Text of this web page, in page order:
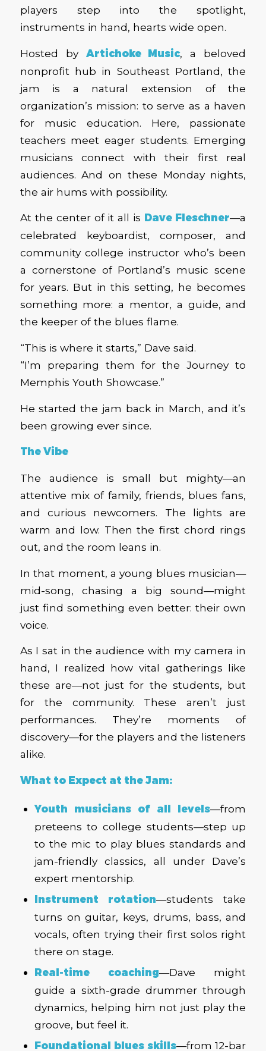
players step into the spotlight,
instruments in hand, hearts wide open.
Hosted by Artichoke Music, a beloved
nonprofit hub in Southeast Portland, the
jam is a natural extension of the
organization’s mission: to serve as a haven
for music education. Here, passionate
teachers meet eager students. Emerging
musicians connect with their first real
audiences. And on these Monday nights,
the air hums with possibility.
At the center of it all is Dave Fleschner—a
celebrated keyboardist, composer, and
community college instructor who’s been
a cornerstone of Portland’s music scene
for years. But in this setting, he becomes
something more: a mentor, a guide, and
the keeper of the blues flame.
“This is where it starts,” Dave said.
“I’m preparing them for the Journey to
Memphis Youth Showcase.”
He started the jam back in March, and it’s
been growing ever since.
The Vibe
The audience is small but mighty—an
attentive mix of family, friends, blues fans,
and curious newcomers. The lights are
warm and low. Then the first chord rings
out, and the room leans in.
In that moment, a young blues musician—
mid-song, chasing a big sound—might
just find something even better: their own
voice.
As I sat in the audience with my camera in
hand, I realized how vital gatherings like
these are—not just for the students, but
for the community. These aren’t just
performances. They’re moments of
discovery—for the players and the listeners
alike.
What to Expect at the Jam:
Youth musicians of all levels—from
preteens to college students—step up
to the mic to play blues standards and
jam-friendly classics, all under Dave’s
expert mentorship.
Instrument rotation—students take
turns on guitar, keys, drums, bass, and
vocals, often trying their first solos right
there on stage.
Real-time coaching—Dave might
guide a sixth-grade drummer through
dynamics, helping him not just playthe
groove, but feel it.
Foundational blues skills—from 12-bar